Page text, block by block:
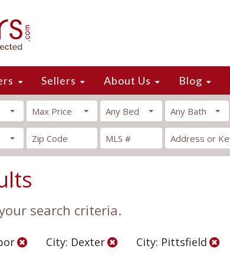
Sellers About Us Blog
Max Price Any Bed Any Bath
search criteria.
City: Dexter City: Pittsfield